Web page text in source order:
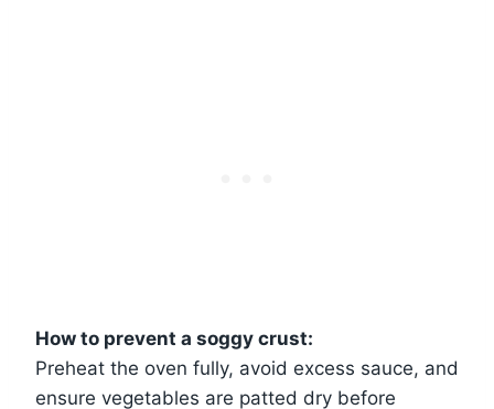
How to prevent a soggy crust:
Preheat the oven fully, avoid excess sauce, and
ensure vegetables are patted dry before